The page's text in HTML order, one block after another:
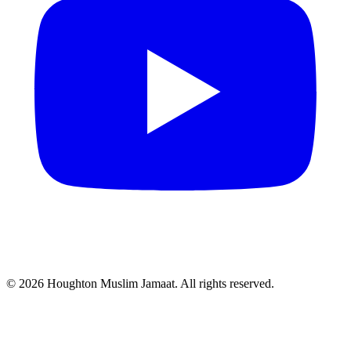
© 2026 Houghton Muslim Jamaat. All rights reserved.